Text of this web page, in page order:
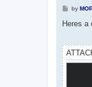
P
s
by
Heres a